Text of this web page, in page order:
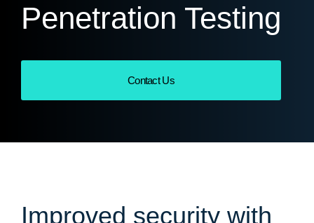
Penetration Testing
Contact Us
Improved security with